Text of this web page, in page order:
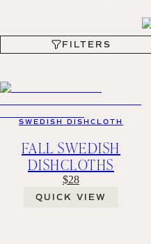
FILTERS
FILTERS
SWEDISH DISHCLOTH
FALL SWEDISH
DISHCLOTHS
$28
QUICK VIEW